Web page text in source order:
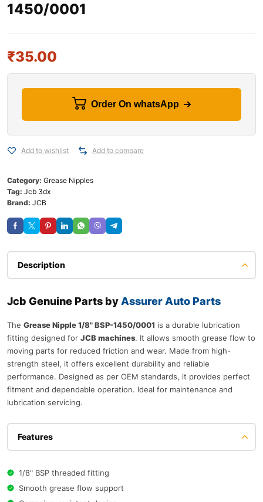
1450/0001
₹35.00
Order On whatsApp
Add to wishlist Add to compare
Category: Grease Nipples
Tag: Jcb 3dx
Brand: JCB
Description
Jcb Genuine Parts by Assurer Auto Parts
The Grease Nipple 1/8" BSP-1450/0001 is a durable lubrication
fitting designed for JCB machines. It allows smooth grease flow to
moving parts for reduced friction and wear. Made from high-
strength steel, it offers excellent durability and reliable
performance. Designed as per OEM standards, it provides perfect
fitment and dependable operation. Ideal for maintenance and
lubrication servicing.
Features
1/8" BSP threaded fitting
Smooth grease flow support